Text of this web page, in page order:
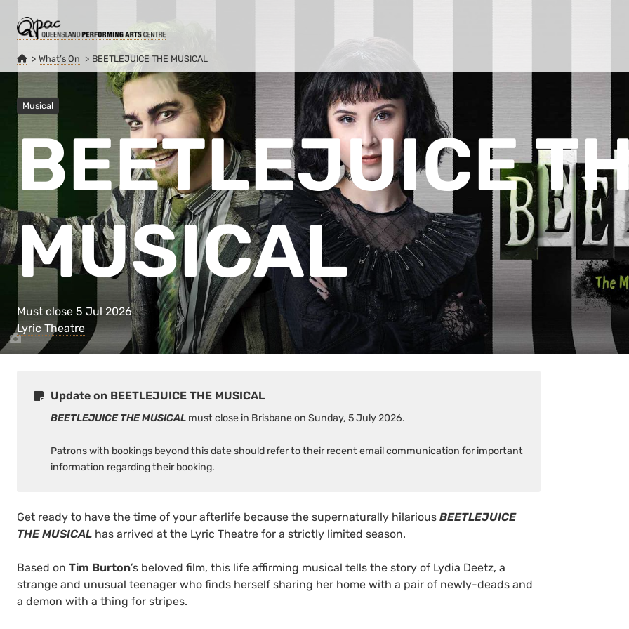
What’s On BEETLEJUICE THE MUSICAL
Musical
BEETLEJUICE
MUSICAL
Must close 5 Jul 2026
Lyric Theatre
Update on BEETLEJUICE THE MUSICAL
BEETLEJUICE THE MUSICAL must close in Brisbane on Sunday, 5 July 2026.
Patrons with bookings beyond this date should refer to their recent email communication for important
information regarding their booking.
Get ready to have the time of your afterlife because the supernaturally hilarious BEETLEJUICE
THE MUSICAL has arrived at the Lyric Theatre for a strictly limited season.
Based on Tim Burton’s beloved film, this life affirming musical tells the story of Lydia Deetz, a
strange and unusual teenager who finds herself sharing her home with a pair of newly-deads and
a demon with a thing for stripes.